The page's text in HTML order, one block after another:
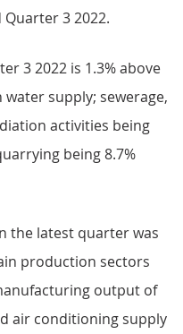
3 2022.
3 2022 is 1.3% above
supply; sewerage,
activities being
being 8.7%
the latest quarter was
production sectors
output of
air conditioning supply